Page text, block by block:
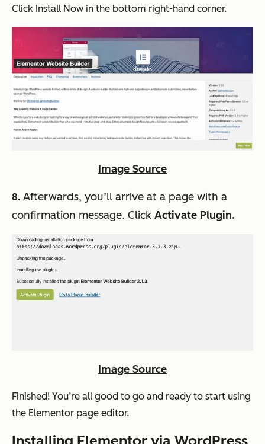
Click Install Now in the bottom right-hand corner.
Image Source
8. Afterwards, you’ll arrive at a page with a
confirmation message. Click Activate Plugin.
Image Source
Finished! You’re all good to go and ready to start using
the Elementor page editor.